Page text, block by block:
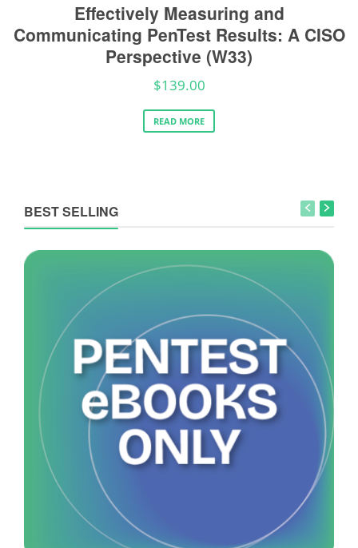
Effectively Measuring and
Communicating PenTest Results: A CISO
Perspective (W33)
$139.00
READ MORE
BEST SELLING